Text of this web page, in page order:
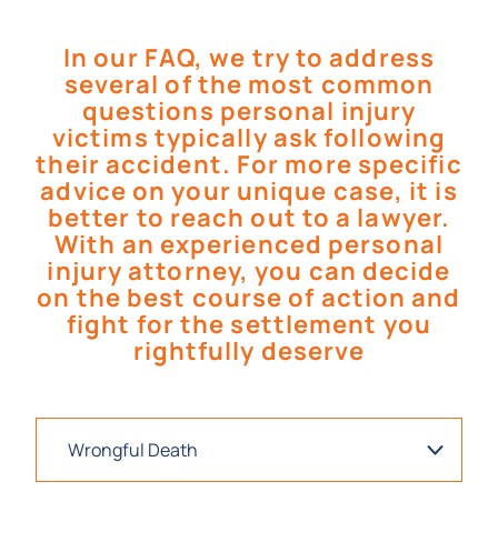
In our FAQ, we try to address
several of the most common
questions personal injury
victims typically ask following
their accident. For more specific
advice on your unique case, it is
better to reach out to a lawyer.
With an experienced personal
injury attorney, you can decide
on the best course of action and
fight for the settlement you
rightfully deserve